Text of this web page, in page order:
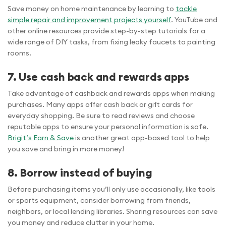
Save money on home maintenance by learning to tackle
simple repair and improvement projects yourself. YouTube and
other online resources provide step-by-step tutorials for a
wide range of DIY tasks, from fixing leaky faucets to painting
rooms.
7. Use cash back and rewards apps
Take advantage of cashback and rewards apps when making
purchases. Many apps offer cash back or gift cards for
everyday shopping. Be sure to read reviews and choose
reputable apps to ensure your personal information is safe.
Brigit’s Earn & Saveis another great app-based tool to help
you save and bring in more money!
8. Borrow instead of buying
Before purchasing items you’ll only use occasionally, like tools
or sports equipment, consider borrowing from friends,
neighbors, or local lending libraries. Sharing resources can save
you money and reduce clutter in your home.